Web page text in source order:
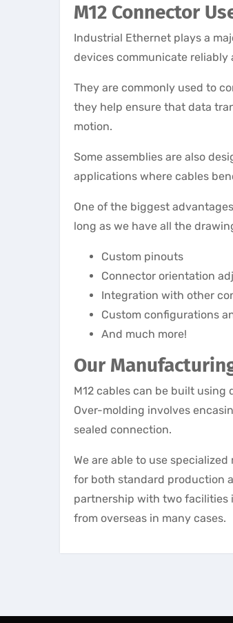
M12 Connector
Industrial Ethernet plays a
devices communicate reliably
They are commonly used to
they help ensure that data
motion.
Some assemblies are also
applications where cables
One of the biggest
long as we have all the
Custom pinouts
Connector orientation
Integration with other
Custom configurations
And much more!
Our
M12 cables can be built
Over-molding involves
sealed connection.
We are able to use
for both standard production
partnership with two facilities
from overseas in many cases.